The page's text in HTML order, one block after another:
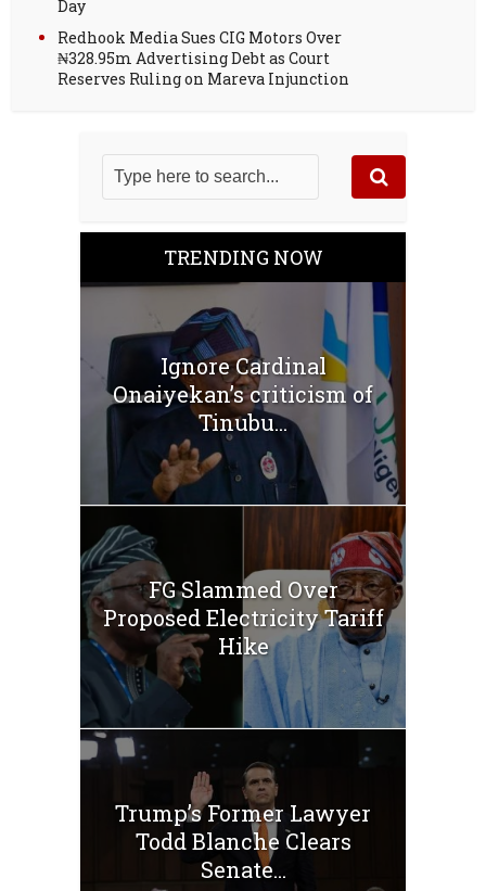
Day
Redhook Media Sues CIG Motors Over
₦328.95m Advertising Debt as Court
Reserves Ruling on Mareva Injunction
TRENDING NOW
Ignore Cardinal
Onaiyekan’s criticism of
Tinubu...
FG Slammed Over
Proposed Electricity Tariff
Hike
Trump’s Former Lawyer
Todd Blanche Clears
Senate...